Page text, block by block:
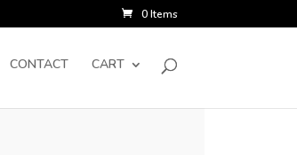
0 Items
CONTACT CART